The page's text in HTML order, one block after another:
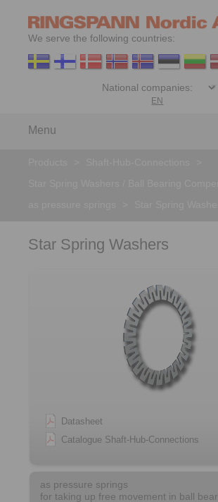
We serve the following countries:
EN
Menu
Star Spring Washers
Datasheet
Catalogue Shaft-Hub-Connections
as pressure springs
for taking up free movement in ball bear